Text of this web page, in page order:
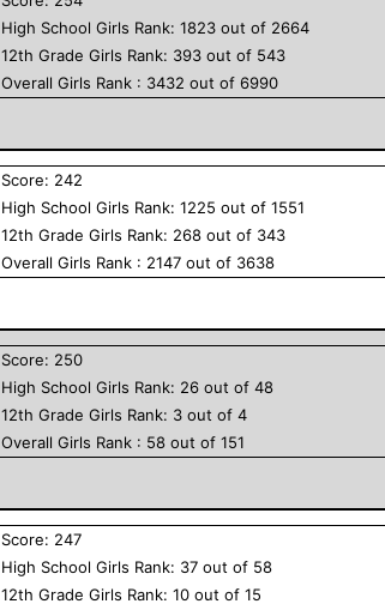
High School Girls Rank:1823 out of 2664
12th GradeGirls Rank: 393 out of 543
OverallGirls Rank : 3432 out of6990
Score: 242
High School Girls Rank:1225 out of1551
12th GradeGirls Rank: 268 out of 343
OverallGirls Rank : 2147 out of 3638
Score: 250
High School Girls Rank: 26 out of48
12th GradeGirls Rank: 3 out of4
OverallGirls Rank : 58 out of151
Score: 247
High School Girls Rank: 37 out of 58
12th GradeGirls Rank:10 out of15